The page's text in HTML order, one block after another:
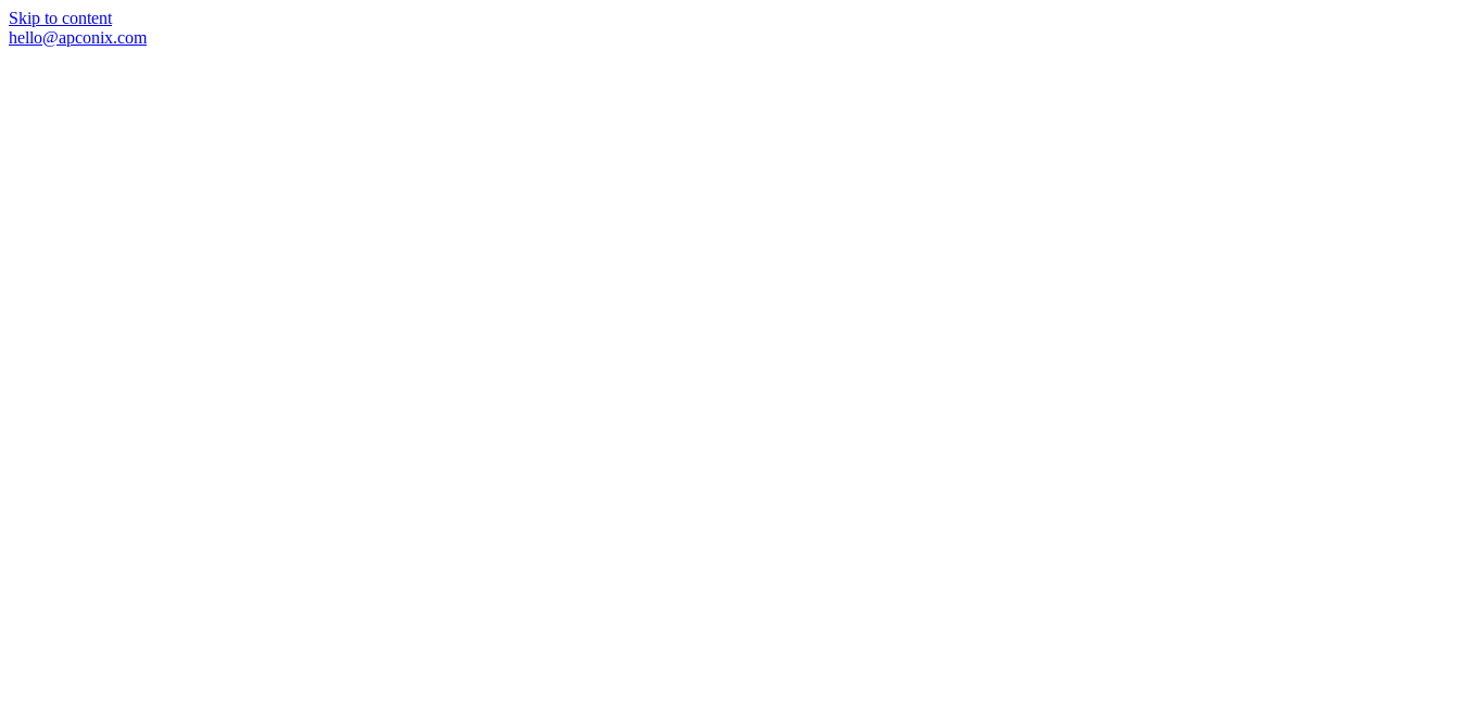
Skip to content
hello@apconix.com